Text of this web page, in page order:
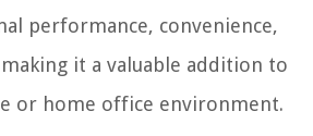
performance, convenience,
it a valuable addition to
or home office environment.